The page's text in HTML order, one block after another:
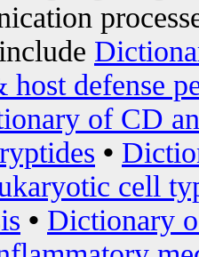
defense
of CD
•
cell
• Dictionary